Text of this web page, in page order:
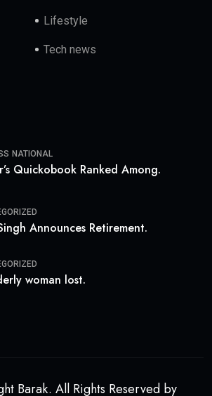
Lifestyle
Tech news
NATIONAL
Quickobook Ranked Among.
Announces Retirement.
woman lost.
Barak. All Rights Reserved by